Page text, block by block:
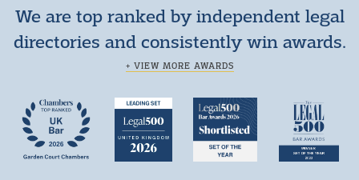
We are top ranked by independent legal
directories and consistently win awards.
+ VIEW MORE AWARDS